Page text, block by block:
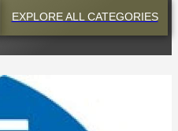
EXPLOREALL CATEGORIES